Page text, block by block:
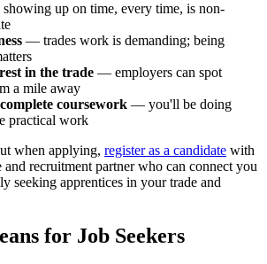
up on time, every time, is non-
— trades work is demanding; being
in the trade — employers can spot
a mile away
coursework — you'll be doing
practical work
when applying, register as a candidate with
and recruitment partner who can connect you
seeking apprentices in your trade and
for Job Seekers